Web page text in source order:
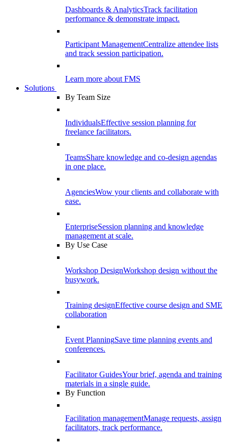
Dashboards & AnalyticsTrack facilitation
performance & demonstrate impact.
Participant ManagementCentralize attendee lists
and track session participation.
Learn more about FMS
Solutions
By Team Size
IndividualsEffective session planning for
freelance facilitators.
TeamsShare knowledge and co-design agendas
in one place.
AgenciesWow your clients and collaborate with
ease.
EnterpriseSession planning and knowledge
management at scale.
By Use Case
Workshop DesignWorkshop design without the
busywork.
Training designEffective course design and SME
collaboration
Event PlanningSave time planning events and
conferences.
Facilitator GuidesYour brief, agenda and training
materials in a single guide.
By Function
Facilitation managementManage requests, assign
facilitators, track performance.